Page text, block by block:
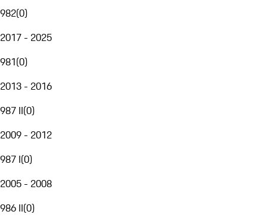
982(0)
2017 - 2025
981(0)
2013 - 2016
987 II(0)
2009 - 2012
987 I(0)
2005 - 2008
986 II(0)